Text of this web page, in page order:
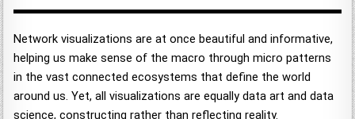
Network visualizations are at once beautiful and informative,
helping us make sense of the macro through micro patterns
in the vast connected ecosystems that define the world
around us. Yet, all visualizations are equally data art and data
science, constructing rather than reflecting reality.